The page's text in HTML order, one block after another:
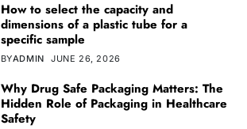
How to select the capacity and
dimensions of a plastic tube for a
specific sample
BYADMIN JUNE 26, 2026
Why Drug Safe Packaging Matters: The
Hidden Role of Packaging in Healthcare
Safety